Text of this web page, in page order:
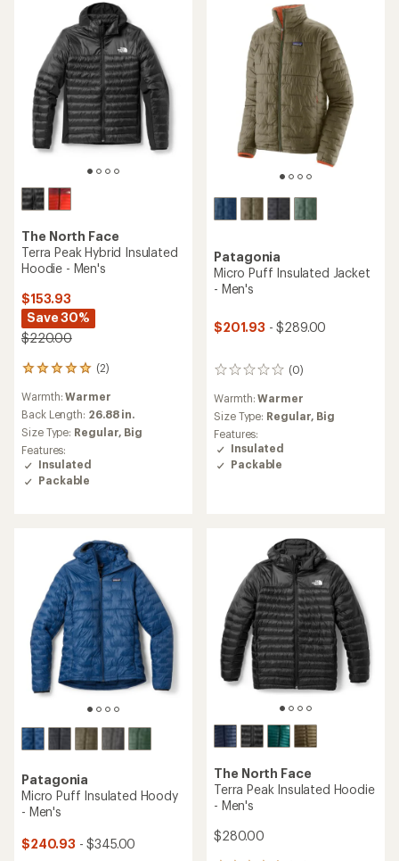
The North Face
Terra Peak Hybrid Insulated
Hoodie - Men's
$153.93
Save 30%
$220.00
(2)
2
with
an
average
rating
of
5.0
out
Warmth:Warmer
Back Length: 26.88 in.
Size Type: Regular, Big
Features:
Insulated
Packable
Patagonia
Micro Puff Insulated Jacket
- Men's
$201.93 - $289.00
(0)
0
Warmth:Warmer
Size Type: Regular, Big
Features:
Insulated
Packable
Patagonia
Micro Puff Insulated Hoody
- Men's
$240.93 - $345.00
The North Face
Terra Peak Insulated Hoodie
- Men's
$280.00